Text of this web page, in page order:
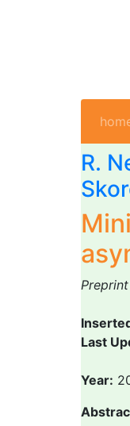
R.
Preprint
Last
Year: